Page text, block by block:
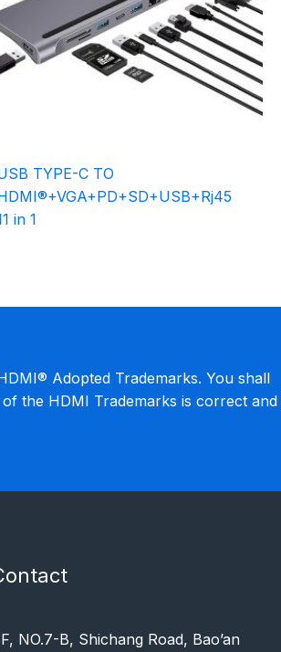
TYPE-C TO
in 1
Adopted Trademarks. You shall
the HDMI Trademarks is correct and
NO.7-B, Shichang Road, Bao’an